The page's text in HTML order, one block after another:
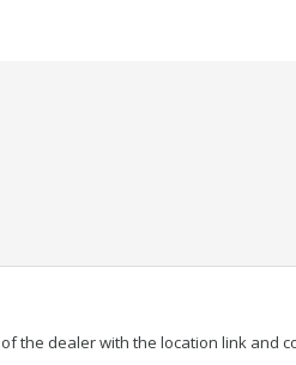
the dealer with the location link and